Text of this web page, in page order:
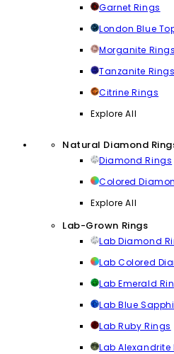
Garnet Rings
London Blue
Morganite Rings
Tanzanite Rings
Citrine Rings
Explore All
Natural Diamond
Diamond Rings
Colored
Explore All
Lab-Grown Rings
Lab Diamond
Lab Colored
Lab Emerald
Lab Blue
Lab Ruby Rings
Lab Alexandrite